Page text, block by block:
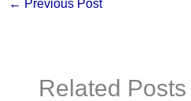
← Previous Post
Related Posts